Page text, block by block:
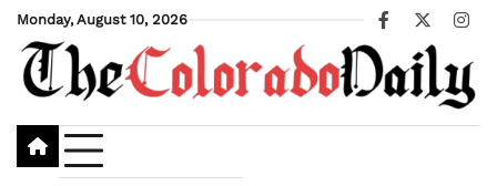
Skip
content
Monday, August 10, 2026
Facebook
X